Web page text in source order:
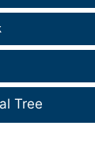
Tree